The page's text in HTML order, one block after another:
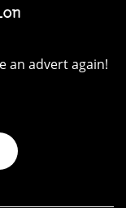
an advert again!